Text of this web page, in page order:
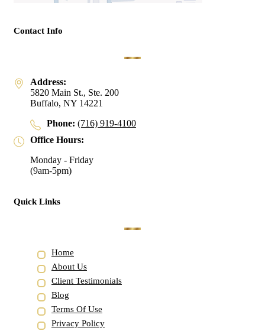
Contact Info
Address:
5820 Main St., Ste. 200
Buffalo, NY 14221
Phone: (716) 919-4100
Office Hours:
Monday - Friday
(9am-5pm)
Quick Links
Home
About Us
Client Testimonials
Blog
Terms Of Use
Privacy Policy